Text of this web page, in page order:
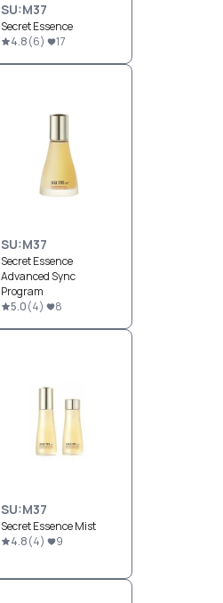
SU:M37
Secret Essence
4.8(6) 17
SU:M37
Secret Essence
Advanced Sync
Program
5.0(4) 8
SU:M37
Secret Essence Mist
4.8(4) 9